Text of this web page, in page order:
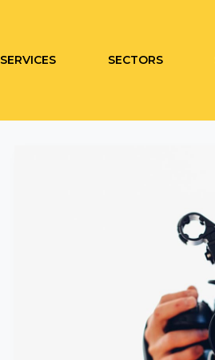
SERVICES SECTORS